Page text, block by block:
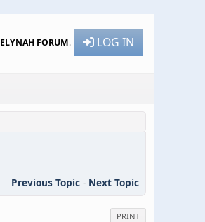
ELYNAH FORUM. LOG IN
Previous Topic - Next Topic
PRINT